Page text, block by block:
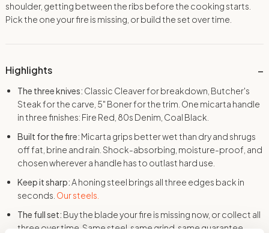
shoulder, getting between the ribs before the cooking starts.
Pick the one your fire is missing, or build the set over time.
Highlights
The three knives: Classic Cleaver for breakdown, Butcher's
Steak for the carve, 5" Boner for the trim. One micarta handle
in three finishes: Fire Red, 80s Denim, Coal Black.
Built for the fire: Micarta grips better wet than dry and shrugs
off fat, brine and rain. Shock-absorbing, moisture-proof, and
chosen wherever a handle has to outlast hard use.
Keep it sharp:A honing steel brings all three edges back in
seconds. Our steels.
The full set: Buy the blade your fire is missing now, or collect all
three over time. Same steel, same grind, same guarantee